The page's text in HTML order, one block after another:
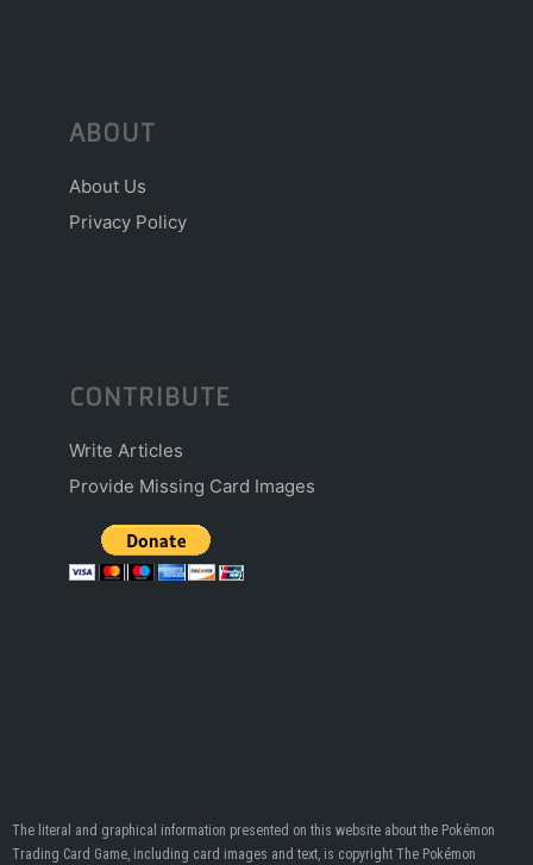
ABOUT
About Us
Privacy Policy
CONTRIBUTE
Write Articles
Provide Missing Card Images
The literal and graphical information presented on this website about the Pokémon
Trading Card Game, including card images and text, is copyright The Pokémon